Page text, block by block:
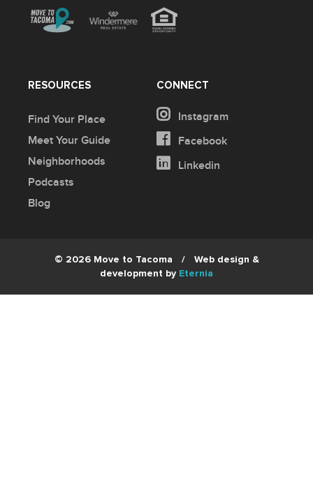
CONNECT
Instagram
Facebook
Linkedin
RESOURCES
Find Your Place
Meet Your Guide
Neighborhoods
Podcasts
Blog
© 2026 Move to Tacoma /
Web design &
development by Eternia